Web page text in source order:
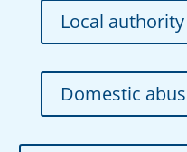
Local
Domestic